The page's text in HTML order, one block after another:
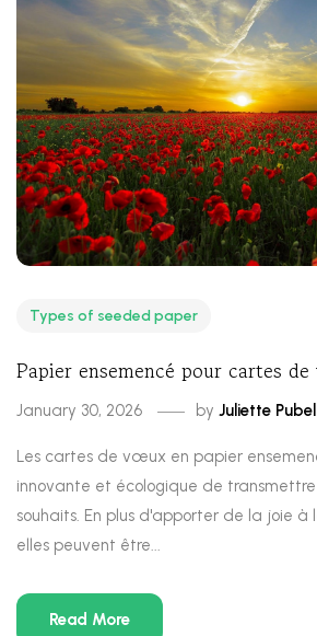
Types of seeded paper
Papier ensemencé pour cartes
January 30, 2026 by Juliette
Les cartes de vœux en papier
innovante et écologique de transmettre
souhaits. En plus d'apporter de la joie à
elles peuvent être...
Read More